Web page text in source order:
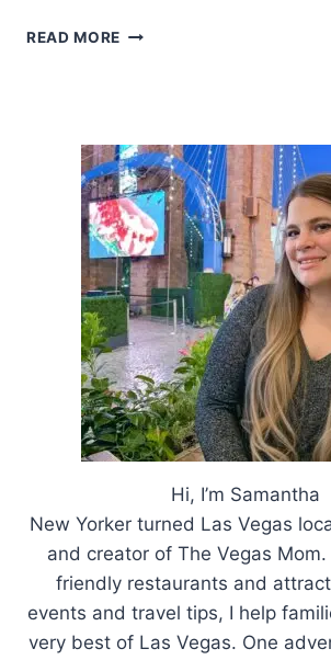
READ MORE 3
TODDLERS
Hi, I’m Samantha
New Yorker turned Las Vegas
and creator of The Vegas
friendly restaurants and
events and travel tips, I help
very best of Las Vegas. One